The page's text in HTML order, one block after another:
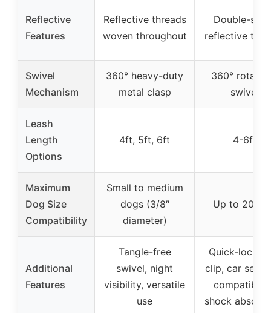
Reflective
Features
Reflective threads
woven throughout
Double-
reflective
Swivel
Mechanism
360° heavy-duty
metal clasp
360°
swivel
Leash
Length
Options
4ft, 5ft, 6ft 4-6ft
Maximum
Dog Size
Compatibility
Small to medium
dogs (3/8″
diameter)
Up to 200
Additional
Features
Tangle-free
swivel, night
visibility, versatile
use
Quick-lock
clip, car seat
shock